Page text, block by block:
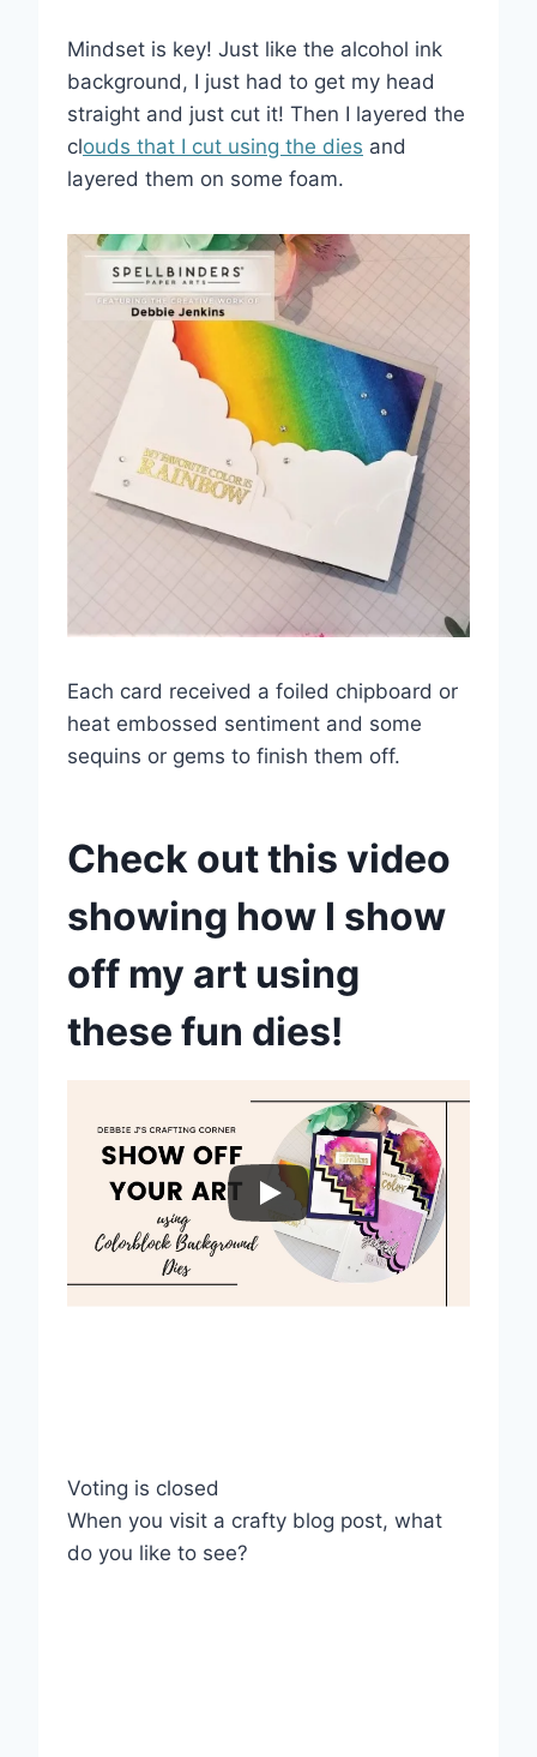
Mindset is key! Just like the alcohol ink
background, I just had to get my head
straight and just cut it! Then I layered the
clouds that I cut using the dies and
layered them on some foam.
Each card received a foiled chipboard or
heat embossed sentiment and some
sequins or gems to finish them off.
Check out this video
showing how I show
off my art using
these fun dies!
Voting is closed
When you visit a crafty blog post, what
do you like to see?